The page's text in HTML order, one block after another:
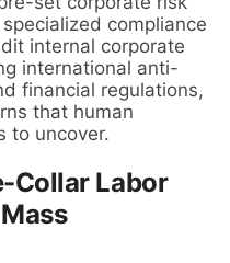
compliance
internal corporate
international anti-
financial regulations,
that human
to uncover.
Collar Labor